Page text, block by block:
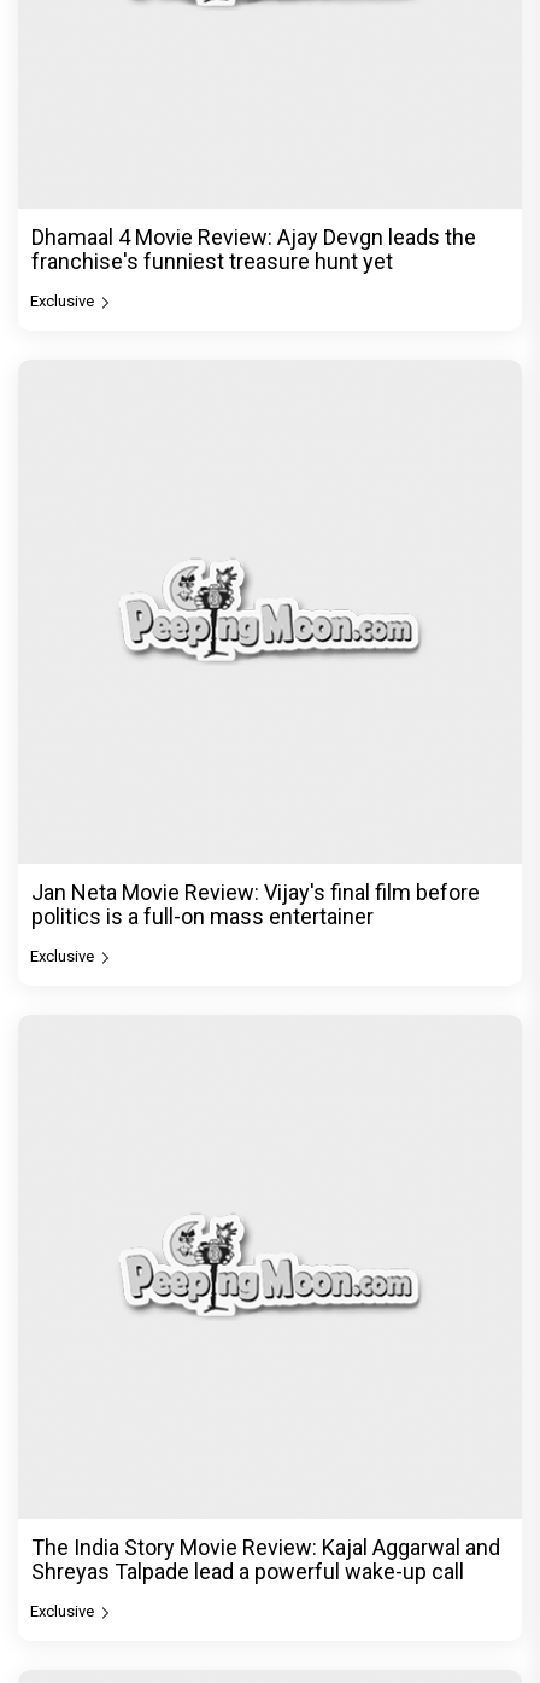
Dhamaal 4 Movie Review: Ajay Devgn leads the
franchise's funniest treasure hunt yet
Exclusive
Jan Neta Movie Review: Vijay's final film before
politics is a full-on mass entertainer
Exclusive
The India Story Movie Review: Kajal Aggarwal and
Shreyas Talpade lead a powerful wake-up call
Exclusive